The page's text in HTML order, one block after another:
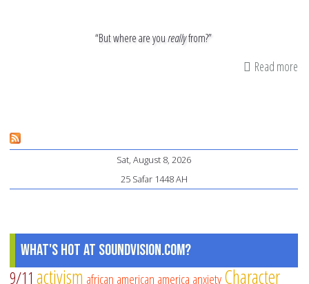
“But where are youreallyfrom?”
Read more
Sat, August 8, 2026
25 Safar 1448 AH
What's Hot at SoundVision.com?
9/11 activism african american america anxietyCharacter